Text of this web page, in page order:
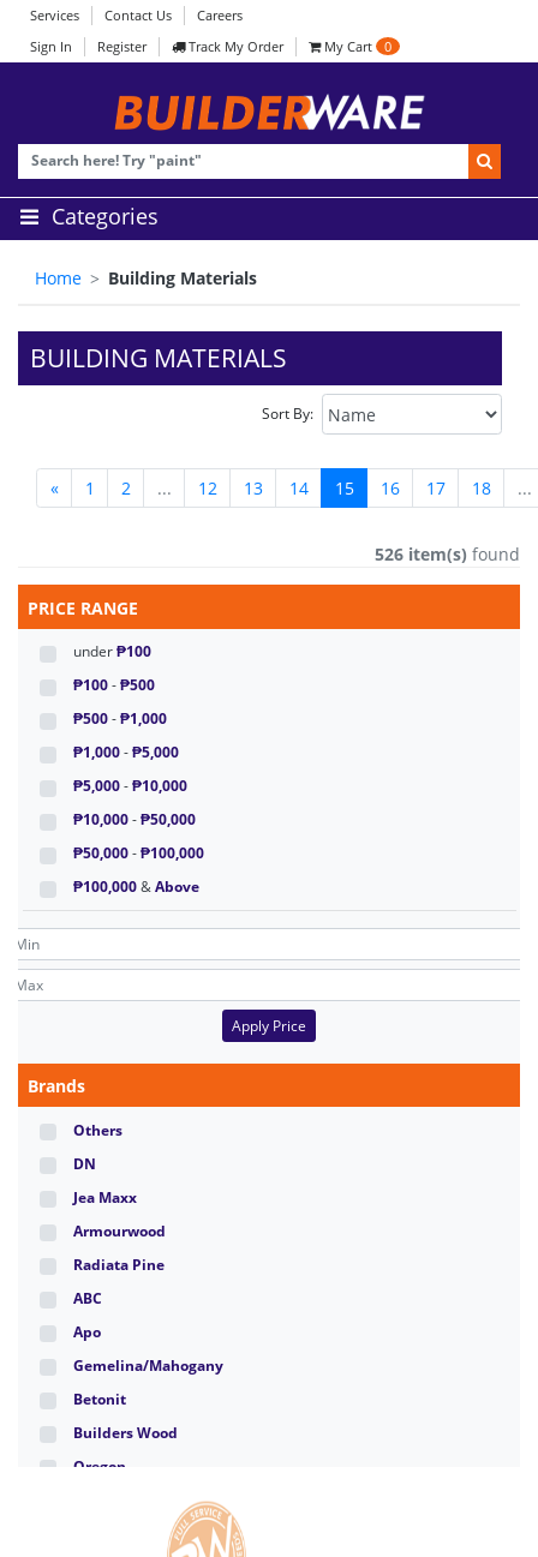
Services Contact Us
Careers
Sign In
Register Track My Order My Cart 0
Categories
Home Building Materials
BUILDING MATERIALS
Sort By:
« 1 2 ... 12 13 14 15 16 17 18 ...
526 item(s) found
PRICE RANGE
under₱100
₱100-₱500
₱500-₱1,000
₱1,000-₱5,000
₱5,000-₱10,000
₱10,000-₱50,000
₱50,000-₱100,000
₱100,000&Above
Apply Price
Brands
Others
DN
Jea Maxx
Armourwood
Radiata Pine
ABC
Apo
Gemelina/Mahogany
Betonit
Builders Wood
Oregon